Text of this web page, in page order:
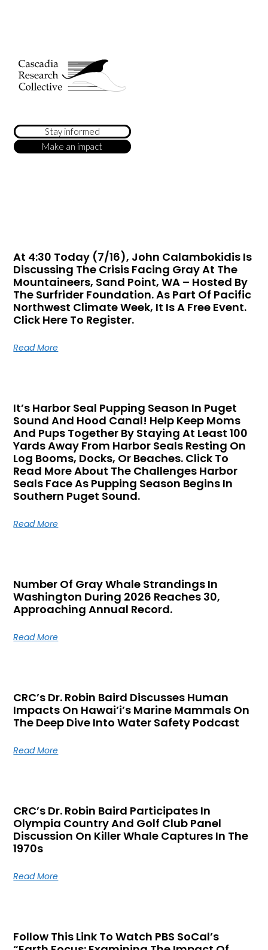
Stay informed
Make an impact
At 4:30 Today (7/16), John Calambokidis Is
Discussing The Crisis Facing Gray At The
Mountaineers, Sand Point, WA – Hosted By
The Surfrider Foundation. As Part Of Pacific
Northwest Climate Week, It Is A Free Event.
Click Here To Register.
Read More
It’s Harbor Seal Pupping Season In Puget
Sound And Hood Canal! Help Keep Moms
And Pups Together By Staying At Least 100
Yards Away From Harbor Seals Resting On
Log Booms, Docks, Or Beaches. Click To
Read More About The Challenges Harbor
Seals Face As Pupping Season Begins In
Southern Puget Sound.
Read More
Number Of Gray Whale Strandings In
Washington During 2026 Reaches 30,
Approaching Annual Record.
Read More
CRC’s Dr. Robin Baird Discusses Human
Impacts On Hawai’i’s Marine Mammals On
The Deep Dive Into Water Safety Podcast
Read More
CRC’s Dr. Robin Baird Participates In
Olympia Country And Golf Club Panel
Discussion On Killer Whale Captures In The
1970s
Read More
Follow This Link To Watch PBS SoCal’s